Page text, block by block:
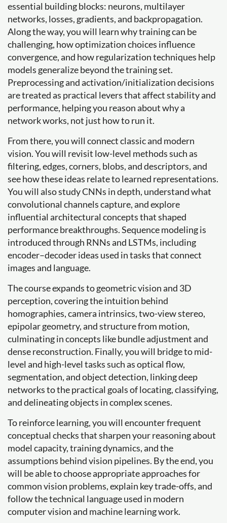
essential building blocks: neurons, multilayer
networks, losses, gradients, and backpropagation.
Along the way, you will learn why training can be
challenging, how optimization choices influence
convergence, and how regularization techniques help
models generalize beyond the training set.
Preprocessing and activation/initialization decisions
are treated as practical levers that affect stability and
performance, helping you reason about why a
network works, not just how to run it.
From there, you will connect classic and modern
vision. You will revisit low-level methods such as
filtering, edges, corners, blobs, and descriptors, and
see how these ideas relate to learned representations.
You will also study CNNs in depth, understand what
convolutional channels capture, and explore
influential architectural concepts that shaped
performance breakthroughs. Sequence modeling is
introduced through RNNs and LSTMs, including
encoder–decoder ideas used in tasks that connect
images and language.
The course expands to geometric vision and 3D
perception, covering the intuition behind
homographies, camera intrinsics, two-view stereo,
epipolar geometry, and structure from motion,
culminating in concepts like bundle adjustment and
dense reconstruction. Finally, you will bridge to mid-
level and high-level tasks such as optical flow,
segmentation, and object detection, linking deep
networks to the practical goals of locating, classifying,
and delineating objects in complex scenes.
To reinforce learning, you will encounter frequent
conceptual checks that sharpen your reasoning about
model capacity, training dynamics, and the
assumptions behind vision pipelines. By the end, you
will be able to choose appropriate approaches for
common vision problems, explain key trade-offs, and
follow the technical language used in modern
computer vision and machine learning work.